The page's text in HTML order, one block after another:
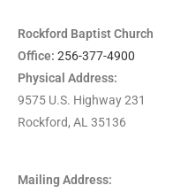
Rockford Baptist Church
Office: 256-377-4900
Physical Address:
9575 U.S. Highway 231
Rockford, AL 35136
Mailing Address: